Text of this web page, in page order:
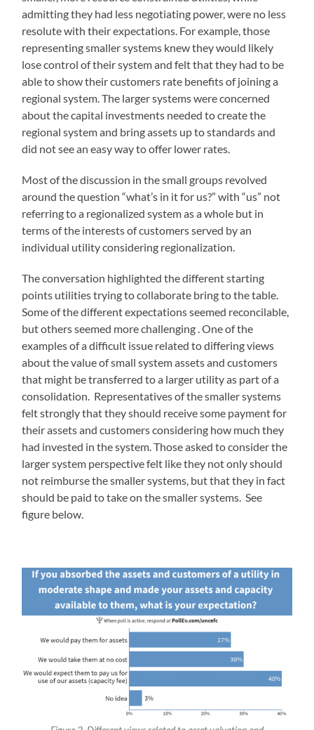
admitting they had less negotiating power, were no less
resolute with their expectations. For example, those
representing smaller systems knew they would likely
lose control of their system and felt that they had to be
able to show their customers rate benefits of joining a
regional system. The larger systems were concerned
about the capital investments needed to create the
regional system and bring assets up to standards and
did not see an easy way to offer lower rates.
Most of the discussion in the small groups revolved
around the question “what’s in it for us?” with “us” not
referring to a regionalized system as a whole but in
terms of the interests of customers served by an
individual utility considering regionalization.
The conversation highlighted the different starting
points utilities trying to collaborate bring to the table.
Some of the different expectations seemed reconcilable,
but others seemed more challenging . One of the
examples of a difficult issue related to differing views
about the value of small system assets and customers
that might be transferred to a larger utility as part of a
consolidation. Representatives of the smaller systems
felt strongly that they should receive some payment for
their assets and customers considering how much they
had invested in the system. Those asked to consider the
larger system perspective felt like they not only should
not reimburse the smaller systems, but that they in fact
should be paid to take on the smaller systems. See
figure below.